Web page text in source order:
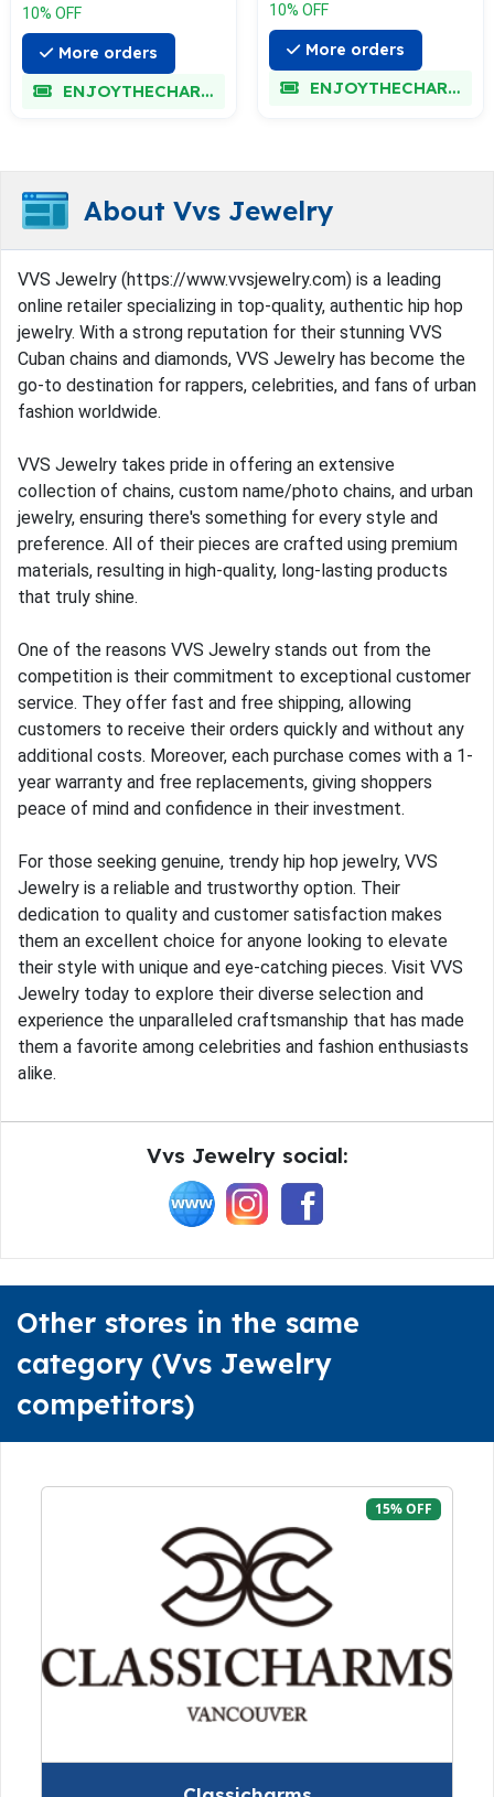
10% OFF
More orders
ENJOYTHECHARM
10% OFF
More orders
ENJOYTHECHARM
About Vvs Jewelry
VVS Jewelry (https://www.vvsjewelry.com) is a leading
online retailer specializing in top-quality, authentic hip hop
jewelry. With a strong reputation for their stunning VVS
Cuban chains and diamonds, VVS Jewelry has become the
go-to destination for rappers, celebrities, and fans of urban
fashion worldwide.
VVS Jewelry takes pride in offering an extensive
collection of chains, custom name/photo chains, and urban
jewelry, ensuring there's something for every style and
preference. All of their pieces are crafted using premium
materials, resulting in high-quality, long-lasting products
that truly shine.
One of the reasons VVS Jewelry stands out from the
competition is their commitment to exceptional customer
service. They offer fast and free shipping, allowing
customers to receive their orders quickly and without any
additional costs. Moreover, each purchase comes with a 1-
year warranty and free replacements, giving shoppers
peace of mind and confidence in their investment.
For those seeking genuine, trendy hip hop jewelry, VVS
Jewelry is a reliable and trustworthy option. Their
dedication to quality and customer satisfaction makes
them an excellent choice for anyone looking to elevate
their style with unique and eye-catching pieces. Visit VVS
Jewelry today to explore their diverse selection and
experience the unparalleled craftsmanship that has made
them a favorite among celebrities and fashion enthusiasts
alike.
Vvs Jewelry social:
Other stores in the same
category (Vvs Jewelry
competitors)
15% OFF